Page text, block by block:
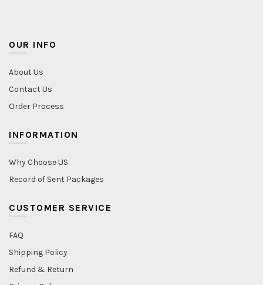
OUR INFO
About Us
Contact Us
Order Process
INFORMATION
Why Choose US
Record of Sent Packages
CUSTOMER SERVICE
FAQ
Shipping Policy
Refund & Return